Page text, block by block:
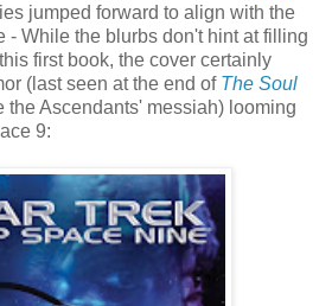
jumped forward to align with the
- While the blurbs don't hint at filling
first book, the cover certainly
(last seen at the end of The Soul
Ascendants' messiah) looming
9: